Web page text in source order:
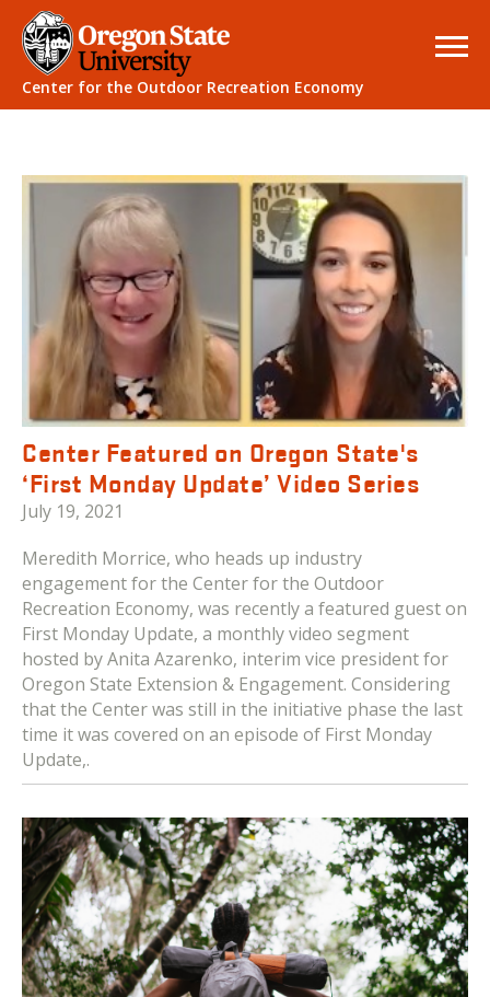
Center for the Outdoor Recreation Economy
Center Featured on Oregon State's
‘First Monday Update’ Video Series
July 19, 2021
Meredith Morrice, who heads up industry
engagement for the Center for the Outdoor
Recreation Economy, was recently a featured guest on
First Monday Update, a monthly video segment
hosted by Anita Azarenko, interim vice president for
Oregon State Extension & Engagement. Considering
that the Center was still in the initiative phase the last
time it was covered on an episode of First Monday
Update,.